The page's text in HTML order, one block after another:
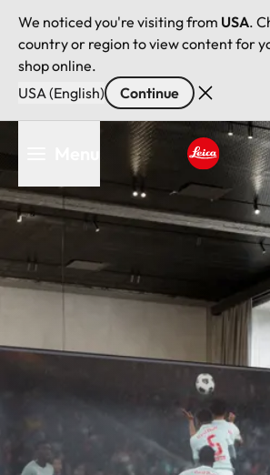
We noticed you're visiting from USA.
country or region to view content for
shop online.
USA (English)
Continue
content
Leica logo -